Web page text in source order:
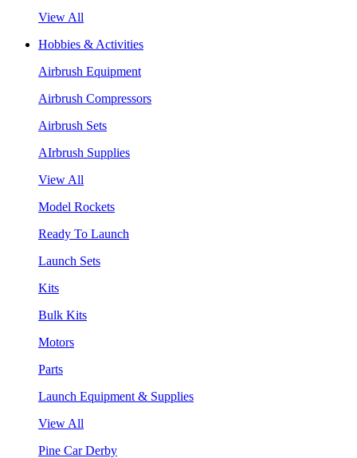
View All
Hobbies & Activities
Airbrush Equipment
Airbrush Compressors
Airbrush Sets
AIrbrush Supplies
View All
Model Rockets
Ready To Launch
Launch Sets
Kits
Bulk Kits
Motors
Parts
Launch Equipment & Supplies
View All
Pine Car Derby